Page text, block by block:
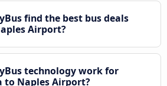
find the best bus deals
Airport?
technology work for
to Naples Airport?